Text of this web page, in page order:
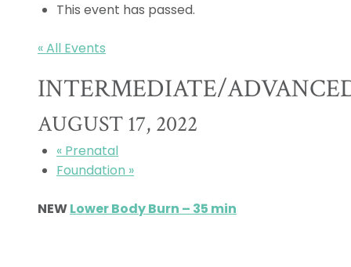
This event has passed.
« All Events
INTERMEDIATE/
AUGUST 17, 2022
« Prenatal
Foundation »
NEWLower Body Burn – 35 min